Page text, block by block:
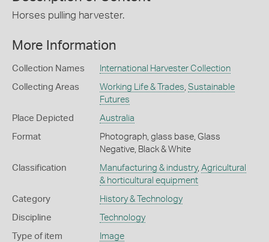
Horses pulling harvester.
More Information
Collection Names International Harvester Collection
Collecting Areas Working Life & Trades, Sustainable
Futures
Place Depicted Australia
Format
Photograph, glass base, Glass
Negative, Black & White
Classification Manufacturing & industry, Agricultural
& horticultural equipment
Category History & Technology
Discipline Technology
Type of item Image